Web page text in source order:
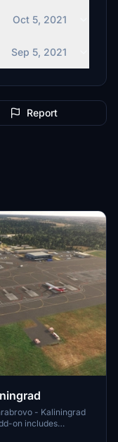
Oct 5, 2021
Sep 5, 2021
Report
- Kaliningrad
on includes
with features